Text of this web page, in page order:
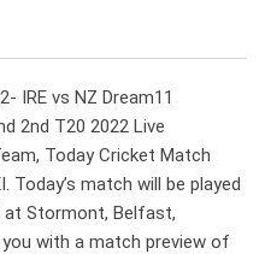
IRE vs NZ Dream11
2nd T20 2022 Live
Today Cricket Match
Today’s match will be played
at Stormont, Belfast,
with a match preview of